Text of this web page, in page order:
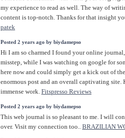
my experience to read as well. The way of
content is top-notch. Thanks for that insight
patek
Posted 2 years ago by biydamepso
Hi I am so charmed I found your online
misstep, while I was watching on google for
here now and could simply get a kick out of
enormous post and an overall captivating site.
immense work. Fitspresso Reviews
Posted 2 years ago by biydamepso
This web journal is so pleasant to me. I will
over. Visit my connection too.. BRAZILIAN